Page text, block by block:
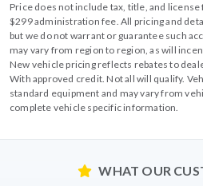
Price does not include tax, title, and
$299 administration fee. All pricing and
but we do not warrant or guarantee such
may vary from region to region, as will
New vehicle pricing reflects rebates to
With approved credit. Not all will qualify.
standard equipment and may vary from
complete vehicle specific information.
WHAT OUR